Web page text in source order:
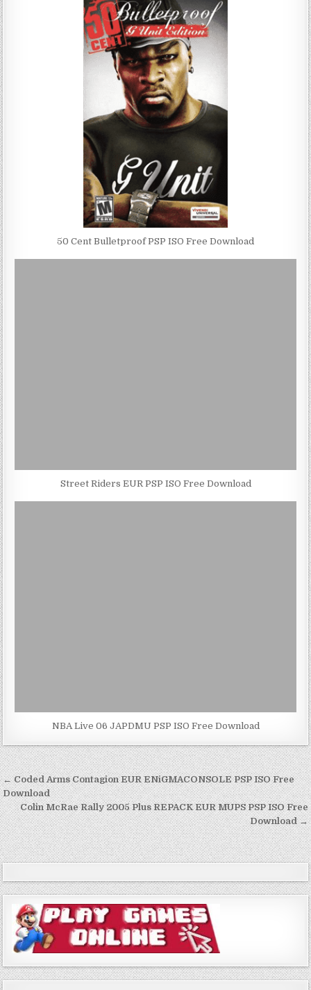
50 Cent Bulletproof PSP ISO Free Download
Street Riders EUR PSP ISO Free Download
NBA Live 06 JAPDMU PSP ISO Free Download
Post
navigation
← Coded Arms Contagion EUR ENiGMACONSOLE PSP ISO Free
Download
Colin McRae Rally 2005 Plus REPACK EUR MUPS PSP ISO Free
Download →